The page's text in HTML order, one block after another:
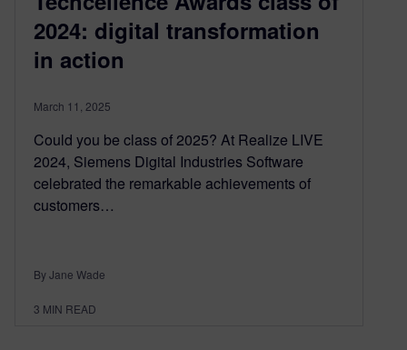
2024: digital transformation
in action
March 11, 2025
Could you be class of 2025? At Realize LIVE
2024, Siemens Digital Industries Software
celebrated the remarkable achievements of
customers…
By Jane Wade
3 MIN READ